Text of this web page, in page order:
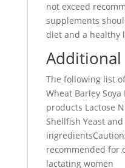
not exceed
supplements
diet and a healthy
The following list
Wheat Barley
products Lactose
Shellfish Yeast
recommended for
lactating women